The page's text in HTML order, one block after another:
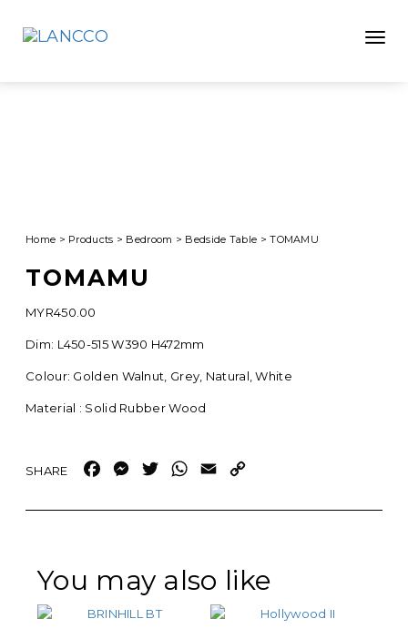
Home > Products > Bedroom > Bedside Table >TOMAMU
TOMAMU
MYR450.00
Dim: L450-515 W390 H472mm
Colour: Golden Walnut, Grey, Natural, White
Material : Solid Rubber Wood
Facebook
Messenger
TwitterWhatsApp
Email
You may also like